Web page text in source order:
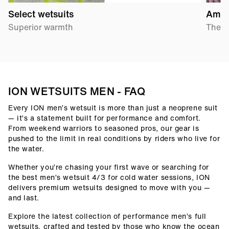
Select wetsuits
Superior warmth The
ION WETSUITS MEN - FAQ
Every ION men’s wetsuit is more than just a neoprene suit
— it’s a statement built for performance and comfort.
From weekend warriors to seasoned pros, our gear is
pushed to the limit in real conditions by riders who live for
the water.
Whether you’re chasing your first wave or searching for
the best men’s wetsuit 4/3 for cold water sessions, ION
delivers premium wetsuits designed to move with you —
and last.
Explore the latest collection of performance men’s full
wetsuits, crafted and tested by those who know the ocean